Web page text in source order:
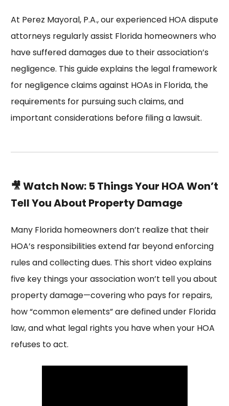
At Perez Mayoral, P.A., our experienced HOA dispute
attorneys regularly assist Florida homeowners who
have suffered damages due to their association’s
negligence. This guide explains the legal framework
for negligence claims against HOAs in Florida, the
requirements for pursuing such claims, and
important considerations before filing a lawsuit.
🎥 Watch Now: 5 Things Your HOA Won’t
Tell You About Property Damage
Many Florida homeowners don’t realize that their
HOA’s responsibilities extend far beyond enforcing
rules and collecting dues. This short video explains
five key things your association won’t tell you about
property damage—covering who pays for repairs,
how “common elements” are defined under Florida
law, and what legal rights you have when your HOA
refuses to act.